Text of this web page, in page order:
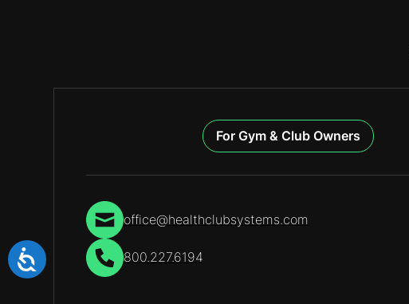
For Gym & Club Owners
office@healthclubsystems.com
800.227.6194